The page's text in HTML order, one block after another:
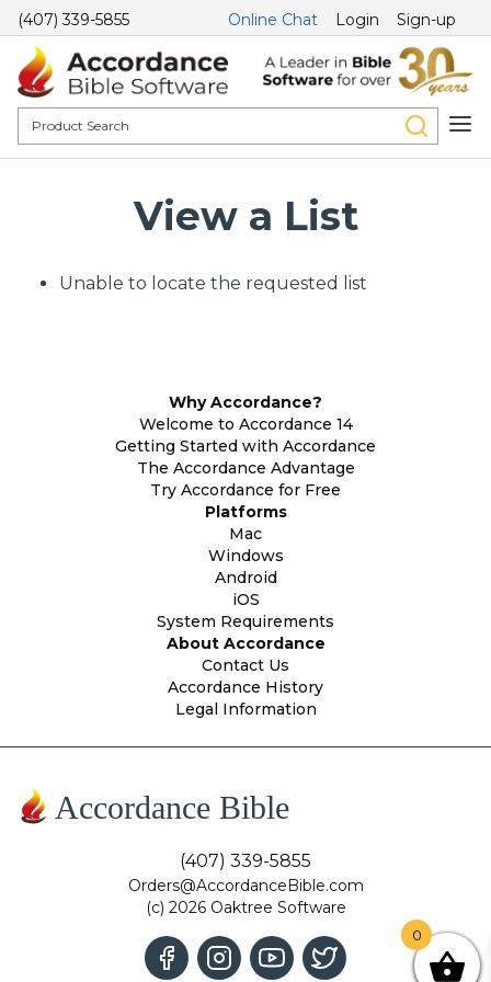
(407) 339-5855 Online Chat Login Sign-up
View a List
Unable to locate the requested list
Why Accordance?
Welcome to Accordance 14
Getting Started with Accordance
The Accordance Advantage
Try Accordance for Free
Platforms
Mac
Windows
Android
iOS
System Requirements
About Accordance
Contact Us
Accordance History
Legal Information
Accordance Bible
(407) 339-5855
Orders@AccordanceBible.com
(c) 2026 Oaktree Software
0